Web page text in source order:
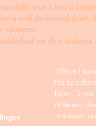
true when it
a well-developed
changes.
on this
While I
the
form .
different